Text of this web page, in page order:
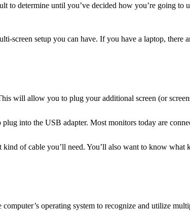
to determine until you’ve decided how you’re going to
screen setup you can have. If you have a laptop,
will allow you to plug your additional screen (or
into the USB adapter. Most monitors today are
of cable you’ll need. You’ll also want to know
operating system to recognize and utilize